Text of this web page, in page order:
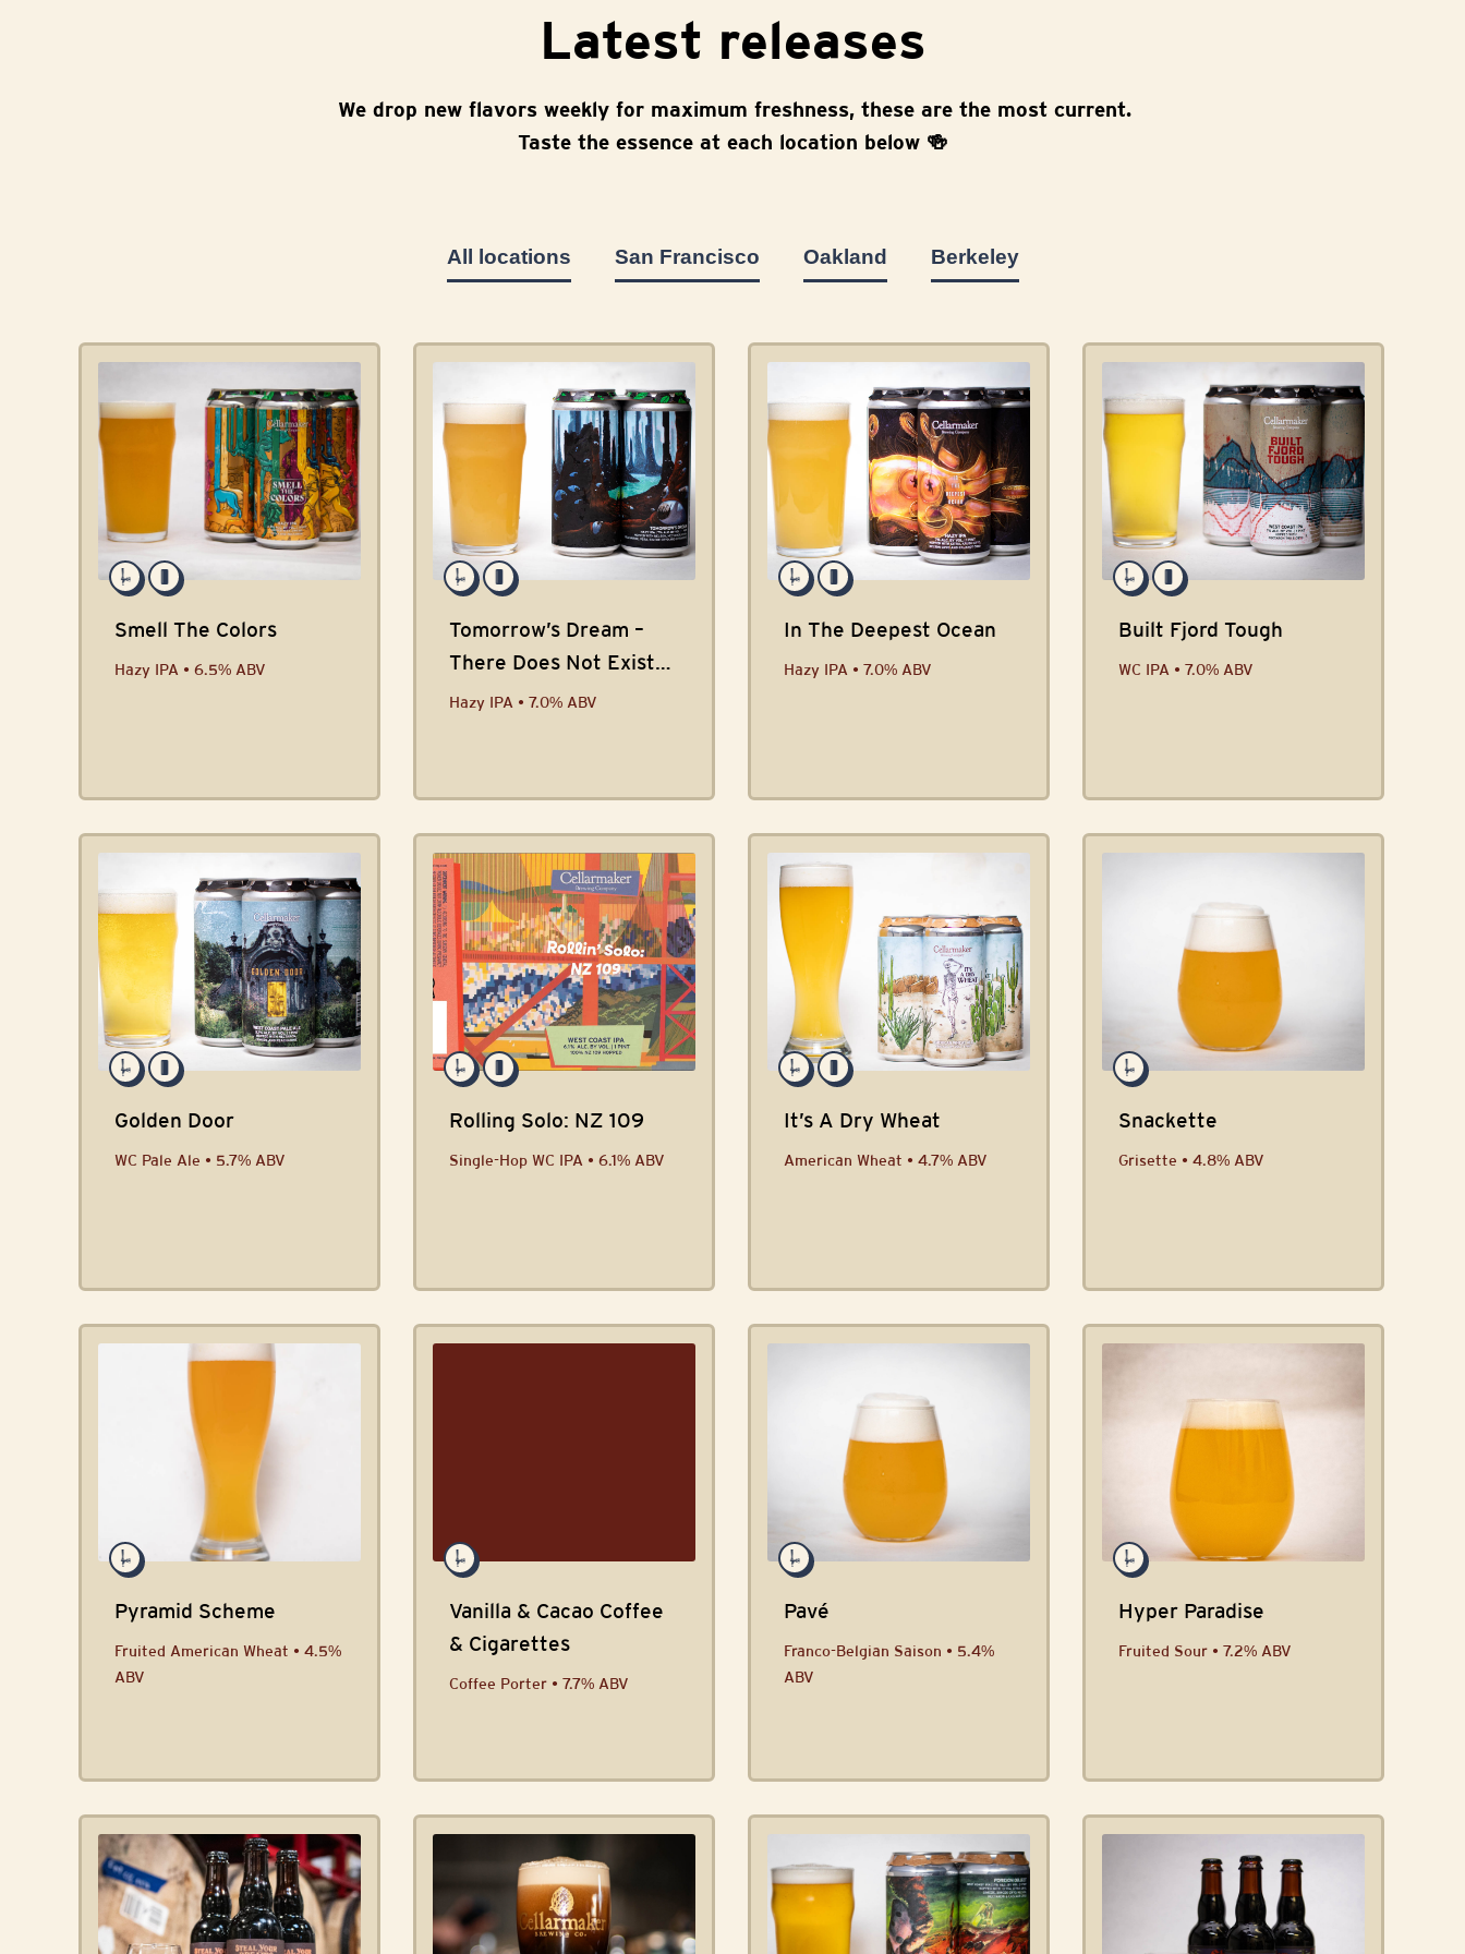
Latest releases
We drop new flavors weekly for maximum freshness, these are the most current.
Taste the essence at each location below 🍻
All locations San Francisco Oakland Berkeley
Smell The Colors
Hazy IPA • 6.5% ABV
Tomorrow’s Dream –
There Does Not Exist
Collab
Hazy IPA • 7.0% ABV
In The Deepest Ocean
Hazy IPA • 7.0% ABV
Built Fjord Tough
WC IPA • 7.0% ABV
Golden Door
WC Pale Ale • 5.7% ABV
Rolling Solo: NZ 109
Single-Hop WC IPA • 6.1% ABV
It’s A Dry Wheat
American Wheat • 4.7% ABV
Snackette
Grisette • 4.8% ABV
Pyramid Scheme
Fruited American Wheat • 4.5%
ABV
Vanilla & Cacao Coffee
& Cigarettes
Coffee Porter • 7.7% ABV
Pavé
Franco-Belgian Saison • 5.4%
ABV
Hyper Paradise
Fruited Sour • 7.2% ABV